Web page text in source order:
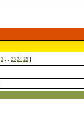
3 … 23 24 25 ]